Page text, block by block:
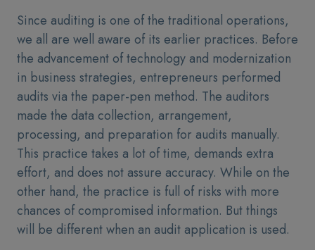
Since auditing is one of the traditional operations,
we all are well aware of its earlier practices. Before
the advancement of technology and modernization
in business strategies, entrepreneurs performed
audits via the paper-pen method. The auditors
made the data collection, arrangement,
processing, and preparation for audits manually.
This practice takes a lot of time, demands extra
effort, and does not assure accuracy. While on the
other hand, the practice is full of risks with more
chances of compromised information. But things
will be different when an audit application is used.